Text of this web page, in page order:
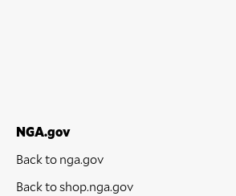
NGA.gov
Back to nga.gov
Back to shop.nga.gov